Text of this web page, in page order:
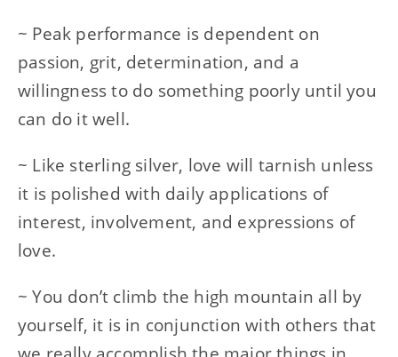
~ Peak performance is dependent on
passion, grit, determination, and a
willingness to do something poorly until you
can do it well.
~ Like sterling silver, love will tarnish unless
it is polished with daily applications of
interest, involvement, and expressions of
love.
~ You don’t climb the high mountain all by
yourself, it is in conjunction with others that